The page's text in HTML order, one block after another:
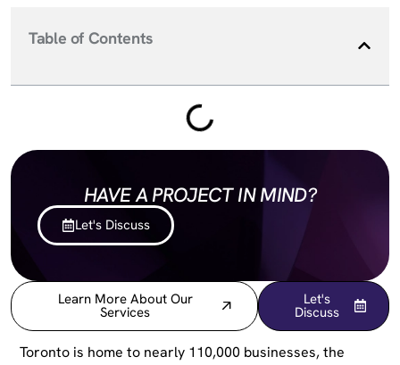
Learn More About Our
Services
Let's
Discuss
Toronto is home to nearly 110,000 businesses, the
Table of Contents
HAVE A PROJECT IN MIND?
Let's Discuss